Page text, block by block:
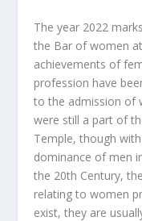
The year 2022
the Bar of women
achievements of
profession have
to the admission of
were still a part of
Temple, though
dominance of men
the 20th Century,
relating to women
exist, they are